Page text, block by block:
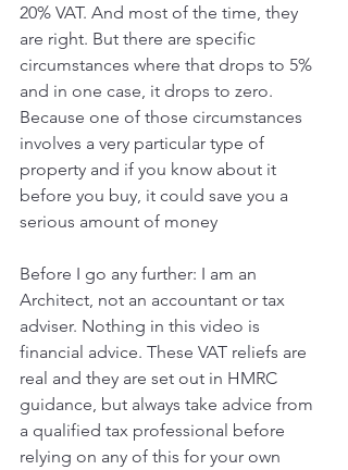
20% VAT. And most of the time, they
are right. But there are specific
circumstances where that drops to 5%
and in one case, it drops to zero.
Because one of those circumstances
involves a very particular type of
property and if you know about it
before you buy, it could save you a
serious amount of money
Before I go any further: I am an
Architect, not an accountant or tax
adviser. Nothing in this video is
financial advice. These VAT reliefs are
real and they are set out in HMRC
guidance, but always take advice from
a qualified tax professional before
relying on any of this for your own